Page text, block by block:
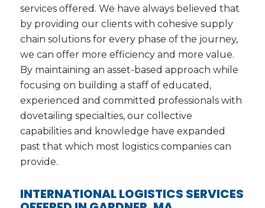
services offered. We have always believed that
by providing our clients with cohesive supply
chain solutions for every phase of the journey,
we can offer more efficiency and more value.
By maintaining an asset-based approach while
focusing on building a staff of educated,
experienced and committed professionals with
dovetailing specialties, our collective
capabilities and knowledge have expanded
past that which most logistics companies can
provide.
INTERNATIONAL LOGISTICS SERVICES